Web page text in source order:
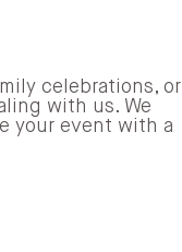
celebrations, or
with us. We
your event with a